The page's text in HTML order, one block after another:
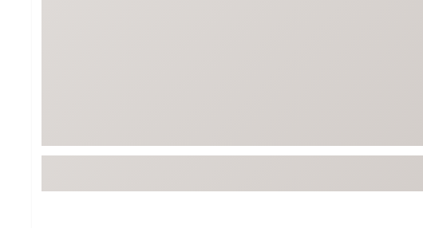
Character Shop
Travel Shop
Equipment